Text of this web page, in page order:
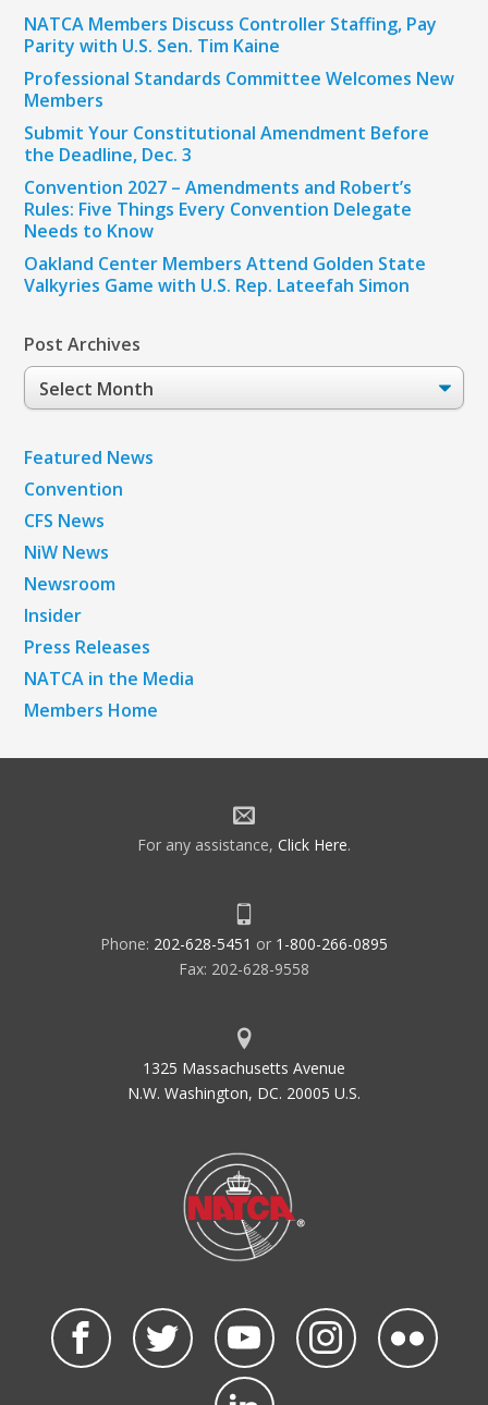
NATCA Members Discuss Controller Staffing, Pay
Parity with U.S. Sen. Tim Kaine
Professional Standards Committee Welcomes New
Members
Submit Your Constitutional Amendment Before
the Deadline, Dec. 3
Convention 2027 – Amendments and Robert’s
Rules: Five Things Every Convention Delegate
Needs to Know
Oakland Center Members Attend Golden State
Valkyries Game with U.S. Rep. Lateefah Simon
Post Archives
Post
Archives
Featured News
Convention
CFS News
NiW News
Newsroom
Insider
Press Releases
NATCA in the Media
Members Home
For any assistance, Click Here.
Phone: 202-628-5451 or 1-800-266-0895
Fax: 202-628-9558
1325 Massachusetts Avenue
N.W. Washington, DC. 20005 U.S.